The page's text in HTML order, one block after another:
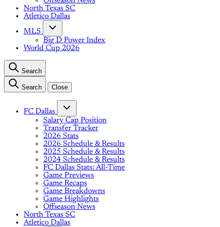
North Texas SC
Atletico Dallas
MLS
Big D Power Index
World Cup 2026
Search
Search Close
FC Dallas
Salary Cap Position
Transfer Tracker
2026 Stats
2026 Schedule & Results
2025 Schedule & Results
2024 Schedule & Results
FC Dallas Stats: All-Time
Game Previews
Game Recaps
Game Breakdowns
Game Highlights
Offseason News
North Texas SC
Atletico Dallas